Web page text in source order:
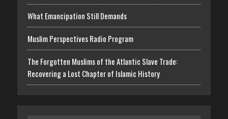
What Emancipation Still Demands
Muslim Perspectives Radio Program
The Forgotten Muslims of the Atlantic Slave Trade:
Recovering a Lost Chapter of Islamic History